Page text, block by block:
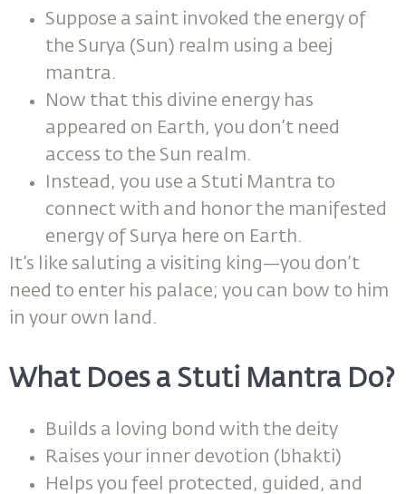
Suppose a saint invoked the energy of
the Surya (Sun) realm using a beej
mantra.
Now that this divine energy has
appeared on Earth, you don’t need
access to the Sun realm.
Instead, you use a Stuti Mantra to
connect with and honor the manifested
energy of Surya here on Earth.
It’s like saluting a visiting king—you don’t
need to enter his palace; you can bow to him
in your own land.
What Does a Stuti Mantra Do?
Builds a loving bond with the deity
Raises your inner devotion (bhakti)
Helps you feel protected, guided, and